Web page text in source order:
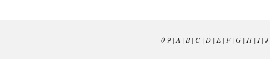
0-9| A | B| C| D| E| F| G| H| I| J